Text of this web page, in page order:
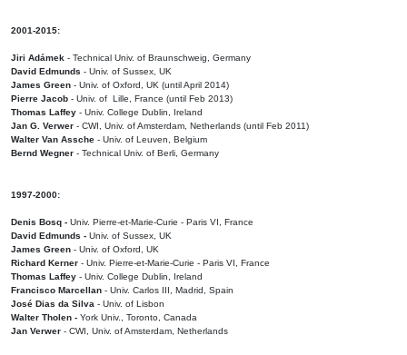
2001-2015:
Jiri Adámek - Technical Univ. of Braunschweig, Germany
David Edmunds - Univ. of Sussex, UK
James Green - Univ. of Oxford, UK (until April 2014)
Pierre Jacob - Univ. of Lille, France (until Feb 2013)
Thomas Laffey - Univ. College Dublin, Ireland
Jan G. Verwer - CWI, Univ. of Amsterdam, Netherlands (until Feb 2011)
Walter Van Assche - Univ. of Leuven, Belgium
Bernd Wegner - Technical Univ. of Berli, Germany
1997-2000:
Denis Bosq - Univ. Pierre-et-Marie-Curie - Paris VI, France
David Edmunds - Univ. of Sussex, UK
James Green - Univ. of Oxford, UK
Richard Kerner - Univ. Pierre-et-Marie-Curie - Paris VI, France
Thomas Laffey - Univ. College Dublin, Ireland
Francisco Marcellan - Univ. Carlos III, Madrid, Spain
José Dias da Silva - Univ. of Lisbon
Walter Tholen - York Univ., Toronto, Canada
Jan Verwer - CWI, Univ. of Amsterdam, Netherlands